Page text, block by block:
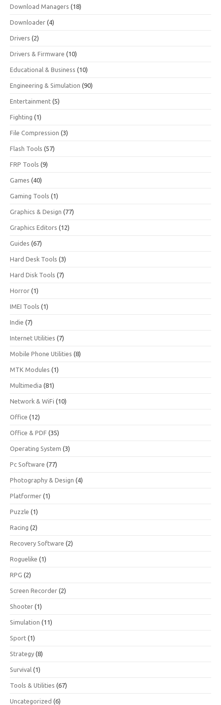
Download Managers (18)
Downloader (4)
Drivers (2)
Drivers & Firmware (10)
Educational & Business (10)
Engineering & Simulation (90)
Entertainment (5)
Fighting (1)
File Compression (3)
Flash Tools (57)
FRP Tools (9)
Games (40)
Gaming Tools (1)
Graphics & Design (77)
Graphics Editors (12)
Guides (67)
Hard Desk Tools (3)
Hard Disk Tools (7)
Horror (1)
IMEI Tools (1)
Indie (7)
Internet Utilities (7)
Mobile Phone Utilities (8)
MTK Modules (1)
Multimedia (81)
Network & WiFi (10)
Office (12)
Office & PDF (35)
Operating System (3)
Pc Software (77)
Photography & Design (4)
Platformer (1)
Puzzle (1)
Racing (2)
Recovery Software (2)
Roguelike (1)
RPG (2)
Screen Recorder (2)
Shooter (1)
Simulation (11)
Sport (1)
Strategy (8)
Survival (1)
Tools & Utilities (67)
Uncategorized (6)